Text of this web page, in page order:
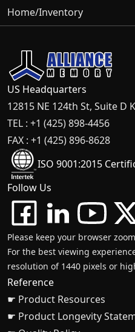
Home/Inventory
US Headquarters
12815 NE 124th St, Suite D
TEL : +1 (425) 898-4456
FAX : +1 (425) 896-8628
ISO 9001:2015
Follow Us
Please keep your browser
For the best viewing
resolution of 1440 pixels or
Reference
☛ Product Resources
☛ Product Longevity